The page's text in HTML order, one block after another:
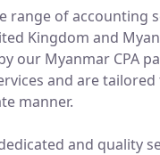
range of accounting
Kingdom and
our Myanmar CPA
and are
manner.
and quality